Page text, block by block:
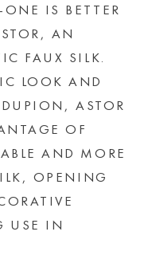
IS BETTER
AN
FAUX SILK.
LOOK AND
ASTOR
OF
AND MORE
OPENING
USE IN